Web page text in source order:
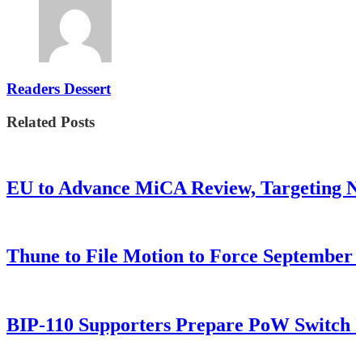
Readers Dessert
Related Posts
EU to Advance MiCA Review, Targeting
Thune to File Motion to Force
BIP-110 Supporters Prepare PoW